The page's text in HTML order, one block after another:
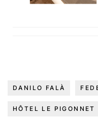
DANILO FALÀ
HÔTEL LE PIGONNET